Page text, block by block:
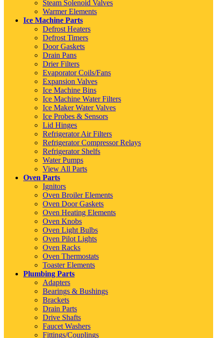
Steam Solenoid Valves
Warmer Elements
Ice Machine Parts
Defrost Heaters
Defrost Timers
Door Gaskets
Drain Pans
Drier Filters
Evaporator Coils/Fans
Expansion Valves
Ice Machine Bins
Ice Machine Water Filters
Ice Maker Water Valves
Ice Probes & Sensors
Lid Hinges
Refrigerator Air Filters
Refrigerator Compressor Relays
Refrigerator Shelfs
Water Pumps
View All Parts
Oven Parts
Ignitors
Oven Broiler Elements
Oven Door Gaskets
Oven Heating Elements
Oven Knobs
Oven Light Bulbs
Oven Pilot Lights
Oven Racks
Oven Thermostats
Toaster Elements
Plumbing Parts
Adapters
Bearings & Bushings
Brackets
Drain Parts
Drive Shafts
Faucet Washers
Fittings/Couplings